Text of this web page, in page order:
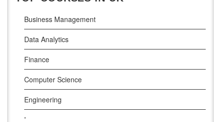
Atlantic Technological University
Griffith College Dublin
The Technological University of Shannon
Munster Technological University
South East Technological University
Technological University
Business Management
Data Analytics
Finance
Computer Science
Engineering
Law